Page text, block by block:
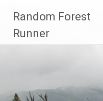
content
Random Forest
Runner